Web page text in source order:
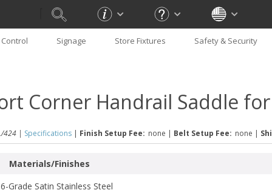
Signage Store Fixtures Safety & Security
Corner Handrail Saddle
424 | Specifications | Finish Setup Fee: none | Belt Setup Fee: none |
Materials/Finishes
Grade Satin Stainless Steel